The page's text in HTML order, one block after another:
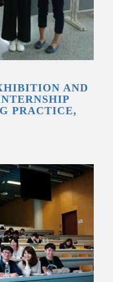
AND
PRACTICE,